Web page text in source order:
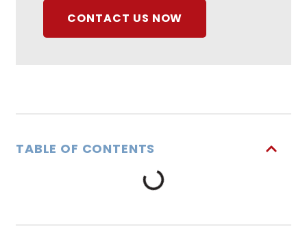
CONTACT US NOW
TABLE OF CONTENTS